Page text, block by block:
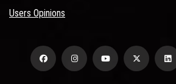
Users Opinions